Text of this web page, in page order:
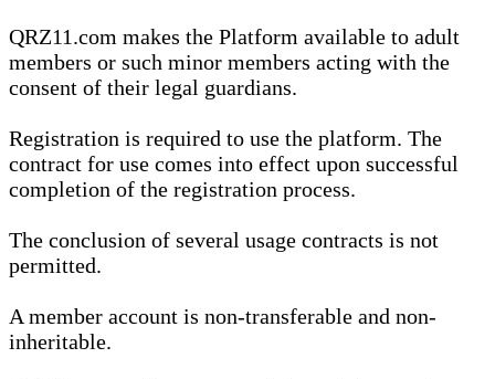
QRZ11.com makes the Platform available to adult
members or such minor members acting with the
consent of their legal guardians.
Registration is required to use the platform. The
contract for use comes into effect upon successful
completion of the registration process.
The conclusion of several usage contracts is not
permitted.
A member account is non-transferable and non-
inheritable.